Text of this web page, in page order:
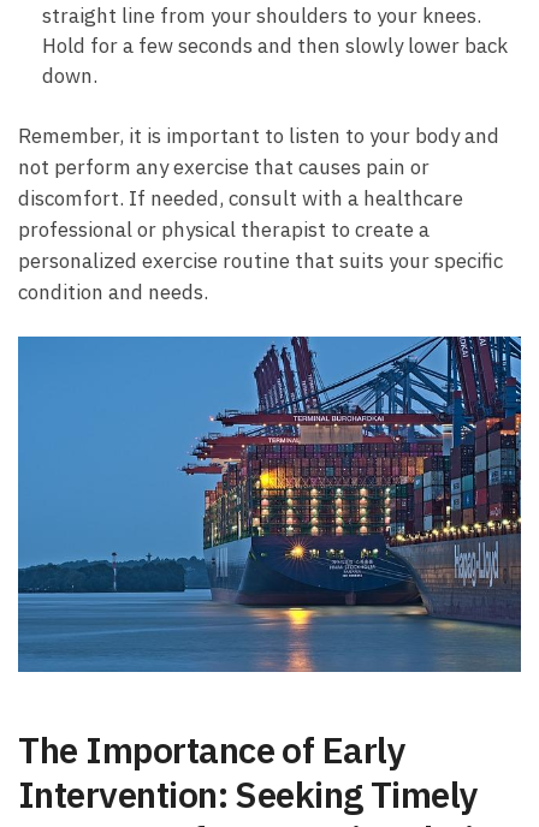
straight line ⁢from your shoulders‌ to your knees.
Hold for a few seconds and then slowly lower back‍
down.
Remember,​ it is important ​to listen to your body and
not perform any⁢ exercise that causes pain or
discomfort. If needed, consult with a healthcare
professional ‍or physical therapist to create a
personalized exercise⁤ routine⁢ that suits ⁢your​ specific
condition and needs.
The Importance ⁣of Early
⁢Intervention: ⁢Seeking ⁣Timely